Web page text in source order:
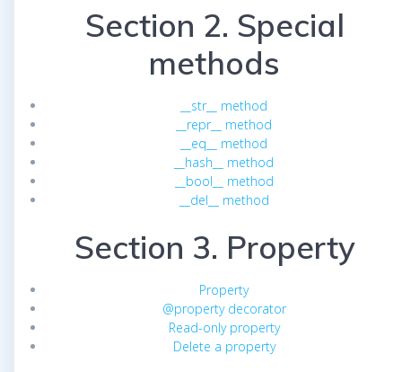
Section 2. Special
methods
__str__ method
__repr__ method
__eq__ method
__hash__ method
__bool__ method
__del__ method
Section 3. Property
Property
@property decorator
Read-only property
Delete a property